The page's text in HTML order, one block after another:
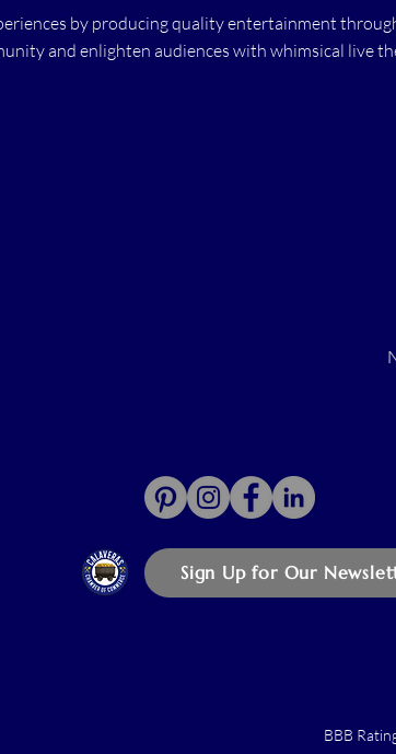
by producing quality entertainment
and enlighten audiences with whimsical live
Sign Up for Our
BBB